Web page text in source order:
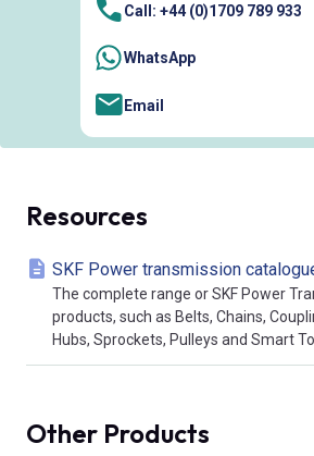
Call: +44 (0)1709 789 933
WhatsApp
Email
Resources
SKF Power transmission
The complete range or SKF Power
products, such as Belts, Chains,
Hubs, Sprockets, Pulleys and Smart
Other Products